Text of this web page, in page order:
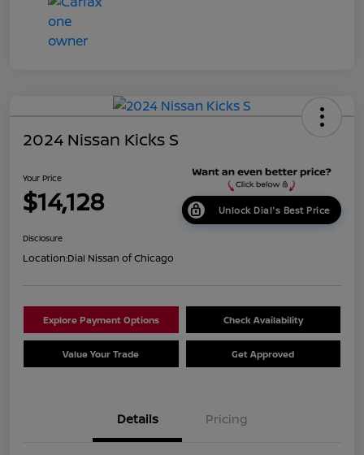
2024 Nissan Kicks S
Your Price
$14,128 Unlock Dial's Best Price
Disclosure
Location:Dial Nissan of Chicago
Explore Payment Options Check Availability
Value Your Trade Get Approved
Details Pricing